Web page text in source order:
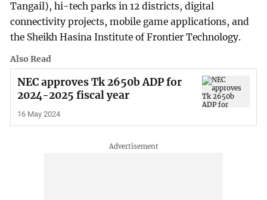
Tangail), hi-tech parks in 12 districts, digital
connectivity projects, mobile game applications, and
the Sheikh Hasina Institute of Frontier Technology.
Also Read
NEC approves Tk 2650b ADP for
2024-2025 fiscal year
16 May 2024